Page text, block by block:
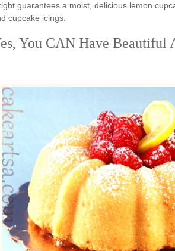
guarantees a moist, delicious lemon
cupcake icings.
You CAN Have Beautiful